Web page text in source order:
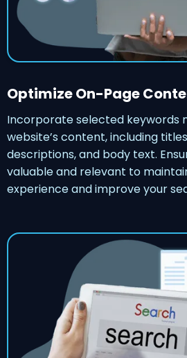
Optimize On-Page
Incorporate selected keywords
website’s content, including
descriptions, and body text.
valuable and relevant to
experience and improve your